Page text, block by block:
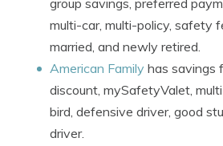
group savings, preferred
multi-car, multi-policy, safety
married, and newly retired.
American Family has savings
discount, mySafetyValet,
bird, defensive driver, good
driver.